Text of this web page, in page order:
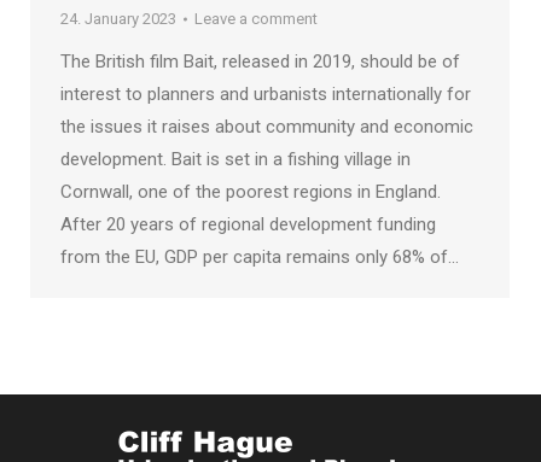
24. January 2023
Leave a comment
The British film Bait, released in 2019, should be of
interest to planners and urbanists internationally for
the issues it raises about community and economic
development. Bait is set in a fishing village in
Cornwall, one of the poorest regions in England.
After 20 years of regional development funding
from the EU, GDP per capita remains only 68% of…